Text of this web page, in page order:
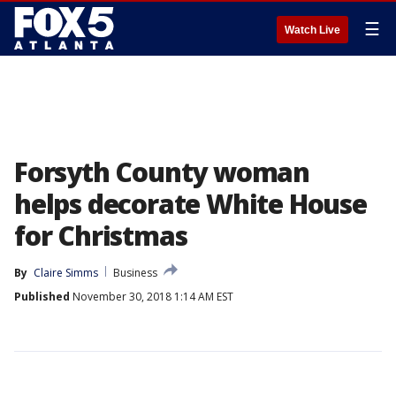
Watch Live ☰
Forsyth County woman
helps decorate White House
for Christmas
By Claire Simms
Business
Published November 30, 2018 1:14 AM EST